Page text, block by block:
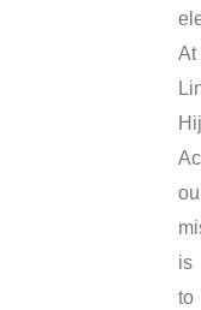
At
is
to